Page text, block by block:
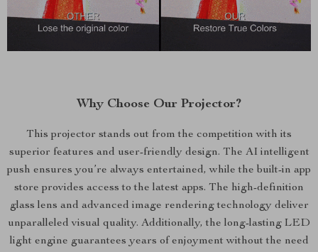
Why Choose Our Projector?
This projector stands out from the competition with its
superior features and user-friendly design. The AI intelligent
push ensures you’re always entertained, while the built-in app
store provides access to the latest apps. The high-definition
glass lens and advanced image rendering technology deliver
unparalleled visual quality. Additionally, the long-lasting LED
light engine guarantees years of enjoyment without the need